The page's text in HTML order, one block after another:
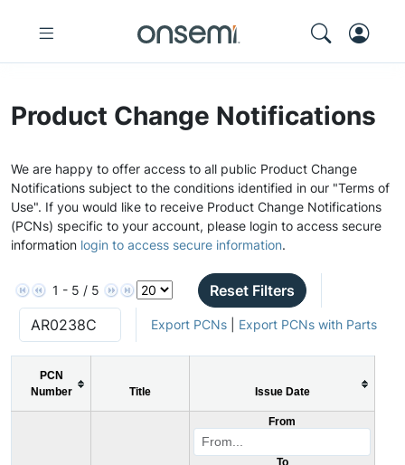
Product Change Notifications
We are happy to offer access to all public Product Change
Notifications subject to the conditions identified in our "Terms of
Use". If you would like to receive Product Change Notifications
(PCNs) specific to your account, please login to access secure
information login to access secure information.
1 - 5 / 5 Reset Filters
Export PCNs| Export PCNs with Parts
PCN
Number
Title Issue Date
From
To